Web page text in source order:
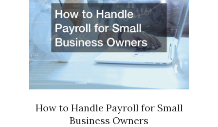
How to Handle Payroll for Small
Business Owners